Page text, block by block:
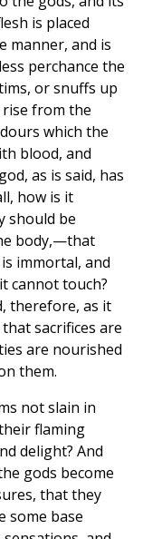
is placed
manner, and is
perchance the
or snuffs up
from the
which the
blood, and
as is said, has
how is it
should be
body,—that
immortal, and
cannot touch?
therefore, as it
sacrifices are
are nourished
them.
not slain in
flaming
delight? And
gods become
that they
some base